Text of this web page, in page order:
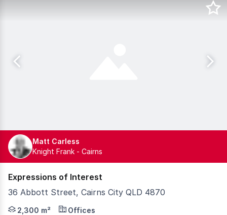
Matt Carless
Knight Frank - Cairns
Expressions of Interest
36 Abbott Street, Cairns City QLD 4870
Step into a new era of professional workspace at Art
2,300 m² Offices